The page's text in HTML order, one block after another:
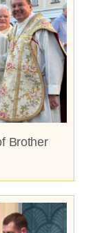
Brother